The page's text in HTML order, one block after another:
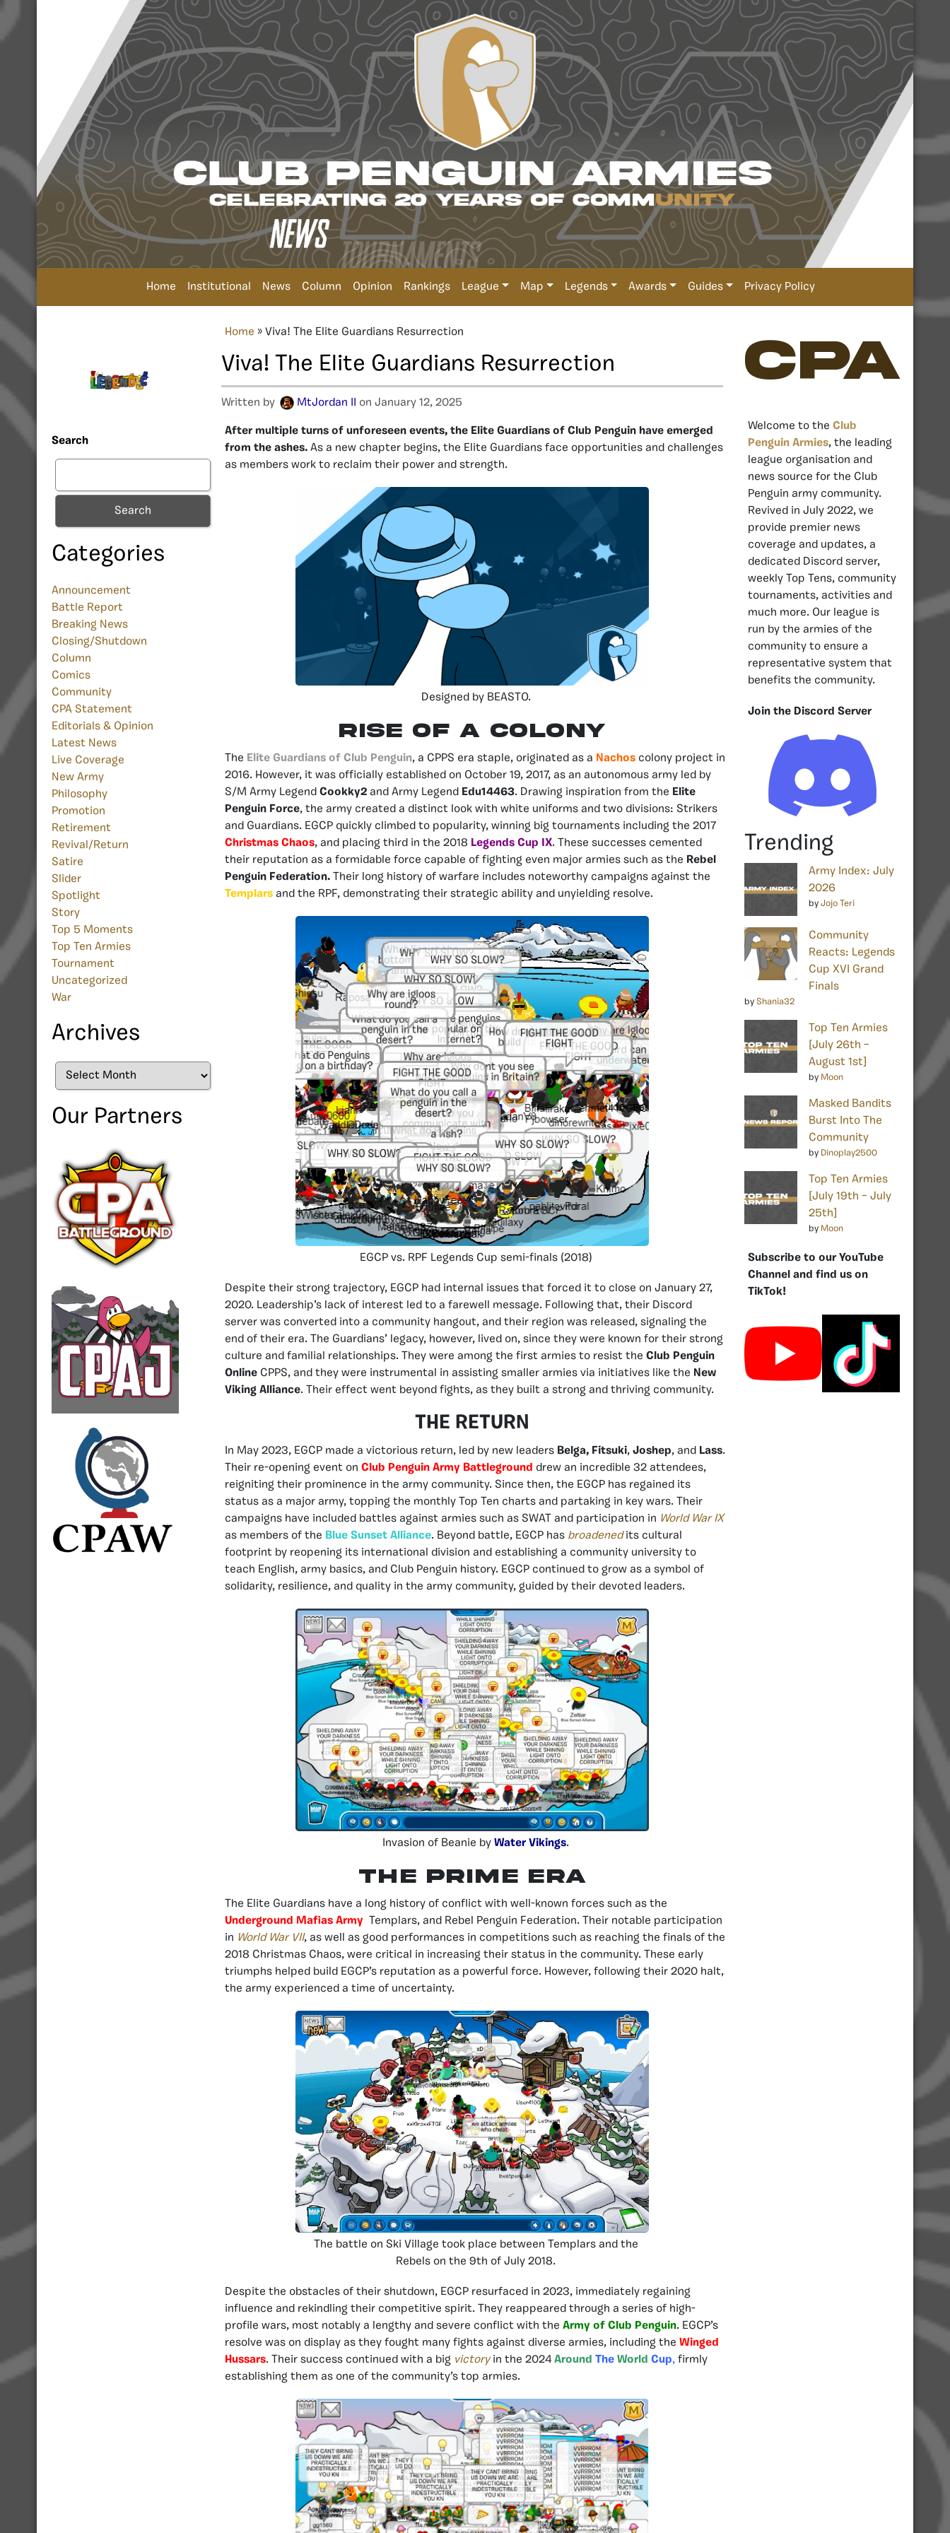
Home Institutional News Column Opinion Rankings League Map Legends Awards Guides Privacy Policy
Search
Search
Categories
Announcement
Battle Report
Breaking News
Closing/Shutdown
Column
Comics
Community
CPA Statement
Editorials & Opinion
Latest News
Live Coverage
New Army
Philosophy
Promotion
Retirement
Revival/Return
Satire
Slider
Spotlight
Story
Top 5 Moments
Top Ten Armies
Tournament
Uncategorized
War
Archives
Archives
Our Partners
Home » Viva! The Elite Guardians Resurrection
Viva! The Elite Guardians Resurrection
Written by MtJordan II on January 12, 2025
After multiple turns of unforeseen events, the Elite Guardians of Club Penguin have emerged
from the ashes. As a new chapter begins, the Elite Guardians face opportunities and challenges
as members work to reclaim their power and strength.
Designed by BEASTO.
RISE OF A COLONY
The Elite Guardians of Club Penguin, a CPPS era staple, originated as a Nachos colony project in
2016. However, it was officially established on October 19, 2017, as an autonomous army led by
S/M Army Legend Cookky2 and Army Legend Edu14463. Drawing inspiration from the Elite
Penguin Force, the army created a distinct look with white uniforms and two divisions: Strikers
and Guardians. EGCP quickly climbed to popularity, winning big tournaments including the 2017
Christmas Chaos, and placing third in the 2018 Legends Cup IX. These successes cemented
their reputation as a formidable force capable of fighting even major armies such as the Rebel
Penguin Federation. Their long history of warfare includes noteworthy campaigns against the
Templars and the RPF, demonstrating their strategic ability and unyielding resolve.
EGCP vs. RPF Legends Cup semi-finals (2018)
Despite their strong trajectory, EGCP had internal issues that forced it to close on January 27,
2020. Leadership’s lack of interest led to a farewell message. Following that, their Discord
server was converted into a community hangout, and their region was released, signaling the
end of their era. The Guardians’ legacy, however, lived on, since they were known for their strong
culture and familial relationships. They were among the first armies to resist the Club Penguin
Online CPPS, and they were instrumental in assisting smaller armies via initiatives like the New
Viking Alliance. Their effect went beyond fights, as they built a strong and thriving community.
THE RETURN
In May 2023, EGCP made a victorious return, led by new leaders Belga, Fitsuki, Joshep, and Lass.
Their re-opening event on Club Penguin Army Battleground drew an incredible 32 attendees,
reigniting their prominence in the army community. Since then, the EGCP has regained its
status as a major army, topping the monthly Top Ten charts and partaking in key wars. Their
campaigns have included battles against armies such as SWAT and participation in World War IX
as members of the Blue Sunset Alliance. Beyond battle, EGCP has broadened its cultural
footprint by reopening its international division and establishing a community university to
teach English, army basics, and Club Penguin history. EGCP continued to grow as a symbol of
solidarity, resilience, and quality in the army community, guided by their devoted leaders.
Invasion of Beanie by Water Vikings.
THE PRIME ERA
The Elite Guardians have a long history of conflict with well-known forces such as the
Underground Mafias Army Templars, and Rebel Penguin Federation. Their notable participation
in World War VII, as well as good performances in competitions such as reaching the finals of the
2018 Christmas Chaos, were critical in increasing their status in the community. These early
triumphs helped build EGCP’s reputation as a powerful force. However, following their 2020 halt,
the army experienced a time of uncertainty.
The battle on Ski Village took place between Templars and the
Rebels on the 9th of July 2018.
Despite the obstacles of their shutdown, EGCP resurfaced in 2023, immediately regaining
influence and rekindling their competitive spirit. They reappeared through a series of high-
profile wars, most notably a lengthy and severe conflict with the Army of Club Penguin. EGCP’s
resolve was on display as they fought many fights against diverse armies, including the Winged
Hussars. Their success continued with a big victory in the 2024 Around The World Cup, firmly
establishing them as one of the community’s top armies.
CPA
Welcome to the Club
Penguin Armies, the leading
league organisation and
news source for the Club
Penguin army community.
Revived in July 2022, we
provide premier news
coverage and updates, a
dedicated Discord server,
weekly Top Tens, community
tournaments, activities and
much more. Our league is
run by the armies of the
community to ensure a
representative system that
benefits the community.
Join the Discord Server
Trending
Army Index: July
2026
by Jojo Teri
Community
Reacts: Legends
Cup XVI Grand
Finals
by Shania32
Top Ten Armies
[July 26th –
August 1st]
by Moon
Masked Bandits
Burst Into The
Community
by Dinoplay2500
Top Ten Armies
[July 19th – July
25th]
by Moon
Subscribe to our YouTube
Channel and find us on
TikTok!